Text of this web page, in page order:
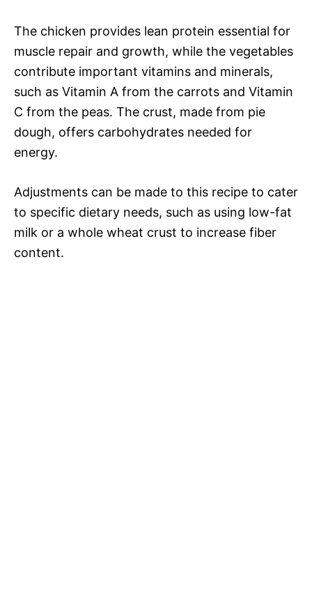
The chicken provides lean protein essential for
muscle repair and growth, while the vegetables
contribute important vitamins and minerals,
such as Vitamin A from the carrots and Vitamin
C from the peas. The crust, made from pie
dough, offers carbohydrates needed for
energy.
Adjustments can be made to this recipe to cater
to specific dietary needs, such as using low-fat
milk or a whole wheat crust to increase fiber
content.